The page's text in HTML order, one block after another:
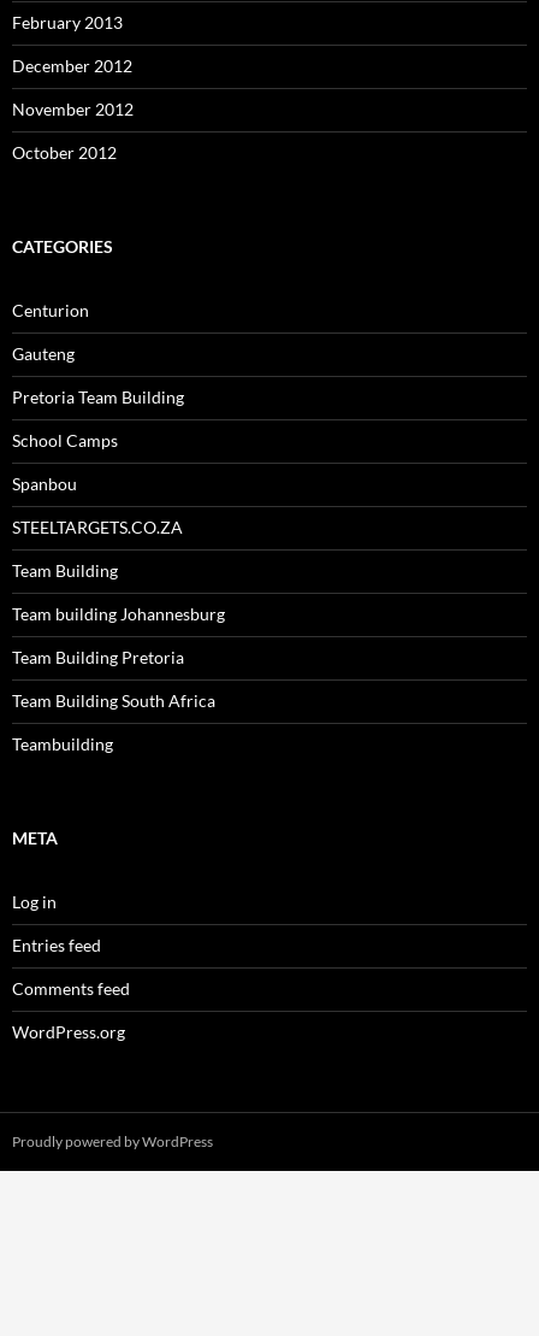
February 2013
December 2012
November 2012
October 2012
CATEGORIES
Centurion
Gauteng
Pretoria Team Building
School Camps
Spanbou
STEELTARGETS.CO.ZA
Team Building
Team building Johannesburg
Team Building Pretoria
Team Building South Africa
Teambuilding
META
Log in
Entries feed
Comments feed
WordPress.org
Proudly powered by WordPress